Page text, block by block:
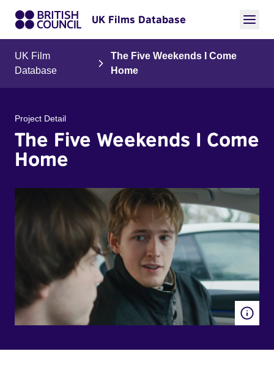
UK Films Database
UK Film
Database
The Five Weekends I Come
Home
Project Detail
The Five Weekends I Come
Home